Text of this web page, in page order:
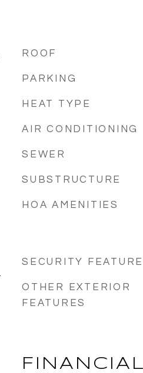
ROOF
PARKING
HEAT TYPE
AIR CONDITIONING
SEWER
SUBSTRUCTURE
HOA AMENITIES
SECURITY
OTHER EXTERIOR
FEATURES
FINANCIAL